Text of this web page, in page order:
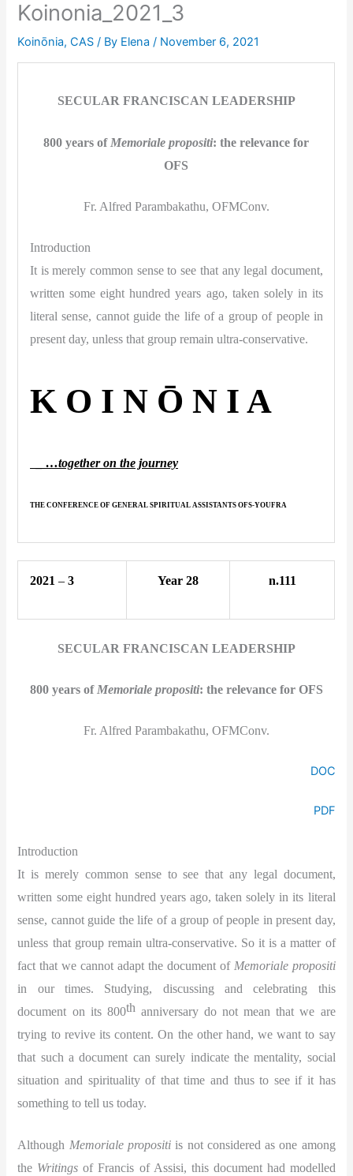
Koinonia_2021_3
Koinōnia,CAS / By Elena/ November 6, 2021
SECULAR FRANCISCAN LEADERSHIP
800 years of Memoriale propositi: the relevance for
OFS
Fr. Alfred Parambakathu, OFMConv.
Introduction
It is merely common sense to see that any legal document,
written some eight hundred years ago, taken solely in its
literal sense, cannot guide the life of a group of people in
present day, unless that group remain ultra-conservative.
K O I N Ō N I A
_ …together on the journey
THE CONFERENCE OF GENERAL SPIRITUAL ASSISTANTS OFS-YOUFRA
2021– 3 Year 28 n.111
SECULAR FRANCISCAN LEADERSHIP
800 years of Memoriale propositi: the relevance for OFS
Fr. Alfred Parambakathu, OFMConv.
DOC
PDF
Introduction
It is merely common sense to see that any legal document,
written some eight hundred years ago, taken solely in its literal
sense, cannot guide the life of a group of people in present day,
unless that group remain ultra-conservative. So it is a matter of
fact that we cannot adapt the document of Memoriale propositi
in our times. Studying, discussing and celebrating this
document on its 800thanniversary do not mean that we are
trying to revive its content. On the other hand, we want to say
that such a document can surely indicate the mentality, social
situation and spirituality of that time and thus to see if it has
something to tell us today.
Although Memoriale propositiis not considered as one among
the Writings of Francis of Assisi, this document had modelled